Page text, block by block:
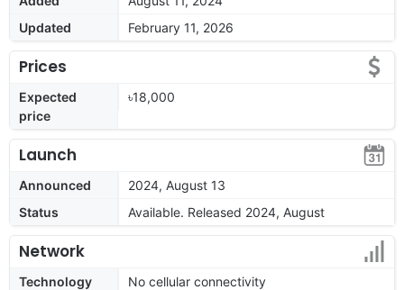
Updated
February 11, 2026
Prices
Expected
price
৳18,000
Launch
Announced
2024, August 13
Status
Available. Released 2024, August
Network
Technology
No cellular connectivity